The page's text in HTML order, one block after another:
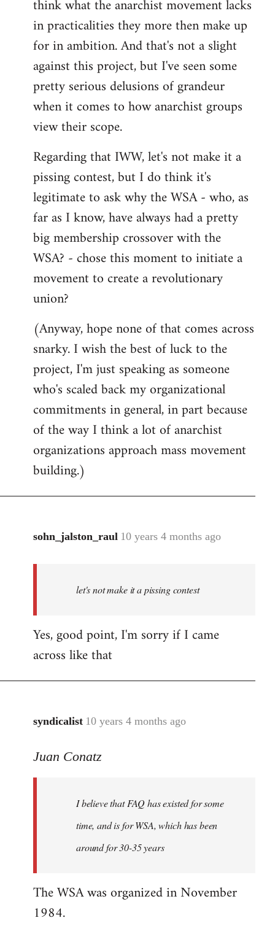
think what the anarchist movement lacks
in practicalities they more then make up
for in ambition. And that's not a slight
against this project, but I've seen some
pretty serious delusions of grandeur
when it comes to how anarchist groups
view their scope.
Regarding that IWW, let's not make it a
pissing contest, but I do think it's
legitimate to ask why the WSA - who, as
far as I know, have always had a pretty
big membership crossover with the
WSA? - chose this moment to initiate a
movement to create a revolutionary
union?
(Anyway, hope none of that comes across
snarky. I wish the best of luck to the
project, I'm just speaking as someone
who's scaled back my organizational
commitments in general, in part because
of the way I think a lot of anarchist
organizations approach mass movement
building.)
sohn_jalston_raul 10 years 4 months ago
In
let's not make it a pissing contest
Yes, good point, I'm sorry if I came
across like that
syndicalist 10 years 4 months ago
In
to
libcom.org
Juan Conatz
I believe that FAQ has existed for some
time, and is for WSA, which has been
around for 30-35 years
The WSA was organized in November
1984.